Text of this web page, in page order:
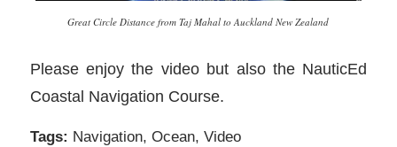
Great Circle Distance from Taj Mahal to Auckland New Zealand
Please enjoy the video but also the NauticEd
Coastal Navigation Course.
Tags: Navigation, Ocean, Video